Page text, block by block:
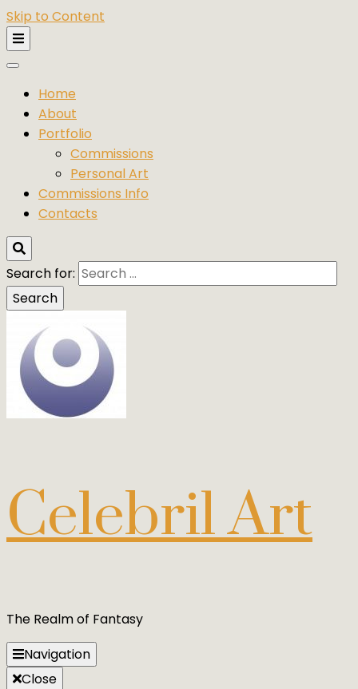
Skip to Content
Home
About
Portfolio
Commissions
Personal Art
Commissions Info
Contacts
Search for:
Celebril Art
The Realm of Fantasy
Navigation
Close